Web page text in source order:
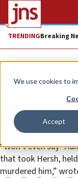
We use cookies to
Accept
TRENDINGBreaking
News World News
Guterres
tears’ for
hostages
“Won’t even say
that took Hersh,
murdered him,”